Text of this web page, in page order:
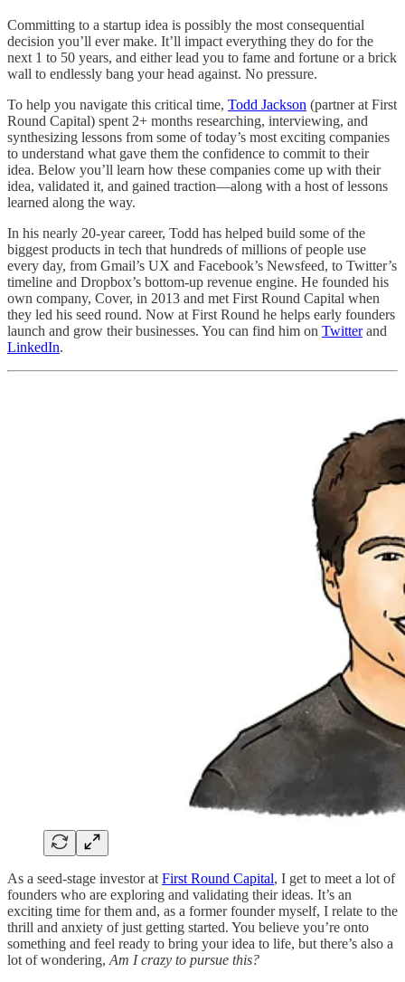
Committing to a startup idea is possibly the most consequential
decision you’ll ever make. It’ll impact everything they do for the
next 1 to 50 years, and either lead you to fame and fortune or a brick
wall to endlessly bang your head against. No pressure.
To help you navigate this critical time, Todd Jackson (partner at First
Round Capital) spent 2+ months researching, interviewing, and
synthesizing lessons from some of today’s most exciting companies
to understand what gave them the confidence to commit to their
idea. Below you’ll learn how these companies come up with their
idea, validated it, and gained traction—along with a host of lessons
learned along the way.
In his nearly 20-year career, Todd has helped build some of the
biggest products in tech that hundreds of millions of people use
every day, from Gmail’s UX and Facebook’s Newsfeed, to Twitter’s
timeline and Dropbox’s bottom-up revenue engine. He founded his
own company, Cover, in 2013 and met First Round Capital when
they led his seed round. Now at First Round he helps early founders
launch and grow their businesses. You can find him on Twitterand
LinkedIn.
As a seed-stage investor at First Round Capital, I get to meet a lot of
founders who are exploring and validating their ideas. It’s an
exciting time for them and, as a former founder myself, I relate to the
thrill and anxiety of just getting started. You believe you’re onto
something and feel ready to bring your idea to life, but there’s also a
lot of wondering, Am I crazy to pursue this?